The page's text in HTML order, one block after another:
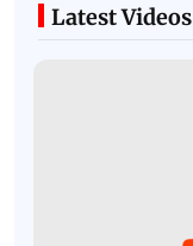
Latest Videos